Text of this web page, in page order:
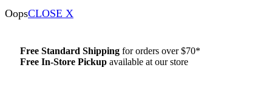
OopsCLOSE X
Free Standard Shipping for orders over $70*
Free In-Store Pickup available at our store